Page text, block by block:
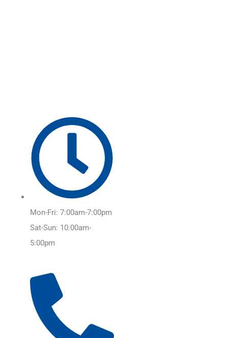
Mon-Fri: 7:00am-7:00pm
Sat-Sun: 10:00am-
5:00pm